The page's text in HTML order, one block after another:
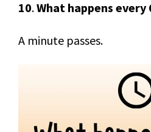
10.What happens every
A minute passes.